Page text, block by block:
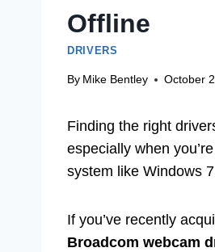
Offline
DRIVERS
By Mike Bentley October
Finding the right
especially when
system like Windows
If you’ve recently
Broadcom webcam